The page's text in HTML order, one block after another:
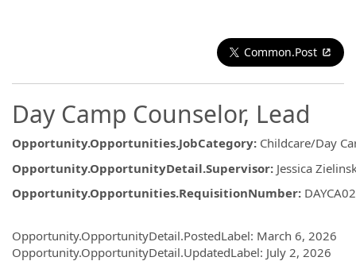
Common.Post
Day Camp Counselor, Lead
Opportunity.Opportunities.JobCategory: Childcare/Day
Opportunity.OpportunityDetail.Supervisor: Jessica
Opportunity.Opportunities.RequisitionNumber:
Opportunity.OpportunityDetail.PostedLabel: March 6, 2026
Opportunity.OpportunityDetail.UpdatedLabel: July 2, 2026